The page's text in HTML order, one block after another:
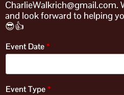
CharlieWalkrich@gmail.com.
and look forward to helping
😎👍
Event Date*
Event Type*